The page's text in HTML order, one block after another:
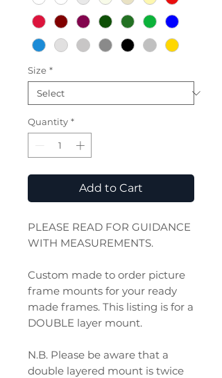
Size *
Quantity *
Add to Cart
PLEASE READ FOR GUIDANCE
WITH MEASUREMENTS.
Custom made to order picture
frame mounts for your ready
made frames. This listing is for a
DOUBLE layer mount.
N.B. Please be aware that a
double layered mount is twice